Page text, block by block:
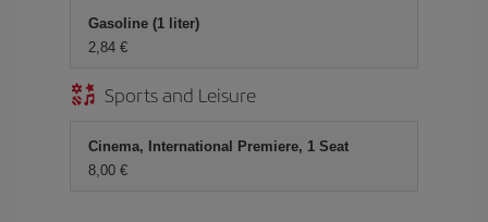
Gasoline (1 liter)
2,84 €
Sports and Leisure
Cinema, International Premiere, 1 Seat
8,00 €